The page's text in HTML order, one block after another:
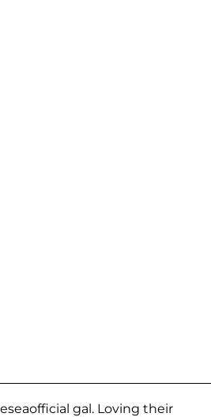
gal. Loving their